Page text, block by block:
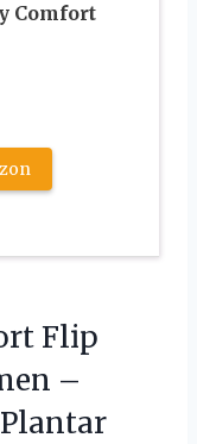
Comfort
Flip
–